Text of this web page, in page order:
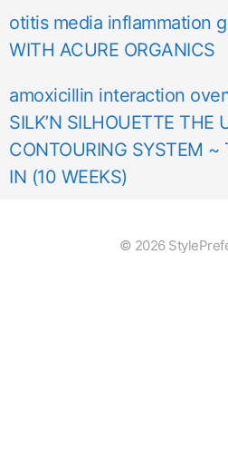
otitis media inflammation
WITH ACURE ORGANICS
amoxicillin interaction
SILK’N SILHOUETTE THE
CONTOURING SYSTEM ~
IN (10 WEEKS)
© 2026